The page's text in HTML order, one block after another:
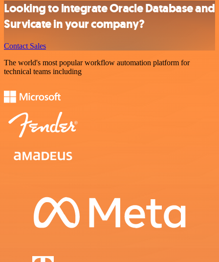
Looking to integrate Oracle Database and
Survicate in your company?
Contact Sales
The world's most popular workflow automation platform for
technical teams including